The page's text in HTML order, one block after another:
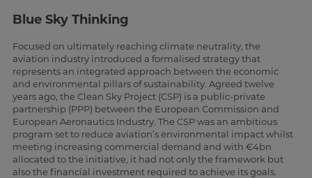
Blue Sky Thinking
Focused on ultimately reaching climate neutrality, the
aviation industry introduced a formalised strategy that
represents an integrated approach between the economic
and environmental pillars of sustainability. Agreed twelve
years ago, the Clean Sky Project (CSP) is a public-private
partnership (PPP) between the European Commission and
European Aeronautics Industry. The CSP was an ambitious
program set to reduce aviation’s environmental impact whilst
meeting increasing commercial demand and with €4bn
allocated to the initiative, it had not only the framework but
also the financial investment required to achieve its goals.